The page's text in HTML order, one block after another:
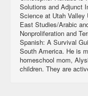
Solutions and Adjunct
Science at Utah
East Studies/Arabic
Nonproliferation and
Spanish: A Survival
South America. He is
homeschool mom,
children. They are